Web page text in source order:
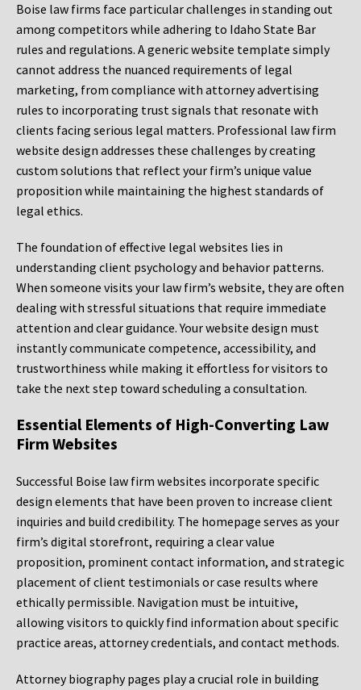
Boise law firms face particular challenges in standing out
among competitors while adhering to Idaho State Bar
rules and regulations. A generic website template simply
cannot address the nuanced requirements of legal
marketing, from compliance with attorney advertising
rules to incorporating trust signals that resonate with
clients facing serious legal matters. Professional law firm
website design addresses these challenges by creating
custom solutions that reflect your firm’s unique value
proposition while maintaining the highest standards of
legal ethics.
The foundation of effective legal websites lies in
understanding client psychology and behavior patterns.
When someone visits your law firm’s website, they are often
dealing with stressful situations that require immediate
attention and clear guidance. Your website design must
instantly communicate competence, accessibility, and
trustworthiness while making it effortless for visitors to
take the next step toward scheduling a consultation.
Essential Elements of High-Converting Law
Firm Websites
Successful Boise law firm websites incorporate specific
design elements that have been proven to increase client
inquiries and build credibility. The homepage serves as your
firm’s digital storefront, requiring a clear value
proposition, prominent contact information, and strategic
placement of client testimonials or case results where
ethically permissible. Navigation must be intuitive,
allowing visitors to quickly find information about specific
practice areas, attorney credentials, and contact methods.
Attorney biography pages play a crucial role in building